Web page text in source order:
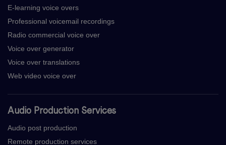
E-learning voice overs
Professional voicemail recordings
Radio commercial voice over
Voice over generator
Voice over translations
Web video voice over
Audio Production Services
Audio post production
Remote production services